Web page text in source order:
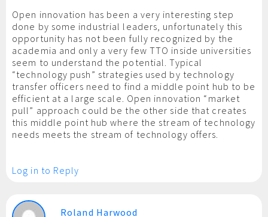
Open innovation has been a very interesting step
done by some industrial leaders, unfortunately this
opportunity has not been fully recognized by the
academia and only a very few TTO inside universities
seem to understand the potential. Typical
“technology push” strategies used by technology
transfer officers need to find a middle point hub to be
efficient at a large scale. Open innovation “market
pull” approach could be the other side that creates
this middle point hub where the stream of technology
needs meets the stream of technology offers.
Log in to Reply
Roland Harwood